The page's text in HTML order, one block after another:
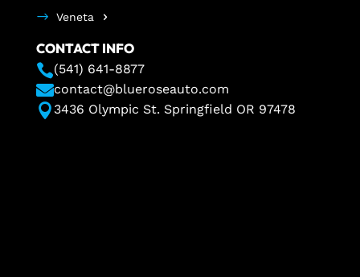
Veneta
CONTACT INFO
3436 Olympic St. Springfield OR 97478
contact@blueroseauto.com
(541) 641-8877